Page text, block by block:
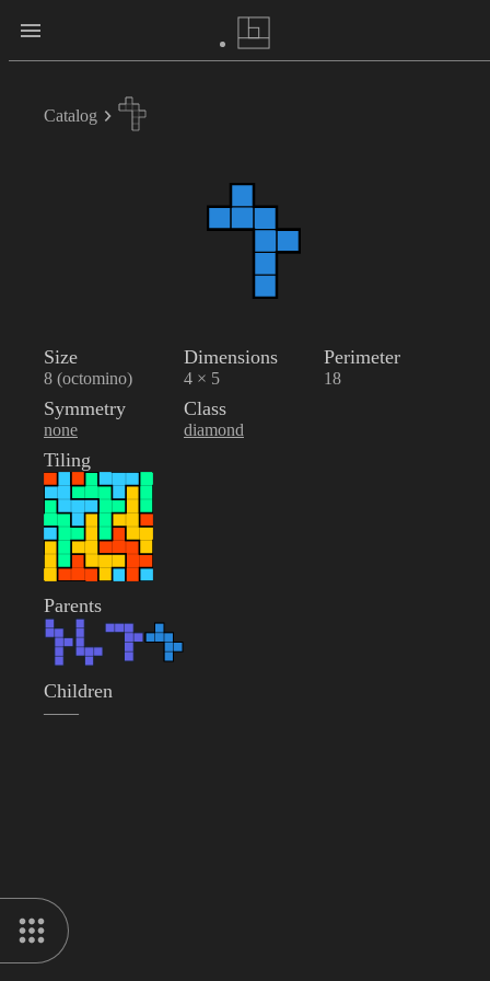
Catalog
Size
8 (octomino)
Dimensions
4 × 5
Perimeter
18
Symmetry
none
Class
diamond
Tiling
Parents
Children
——